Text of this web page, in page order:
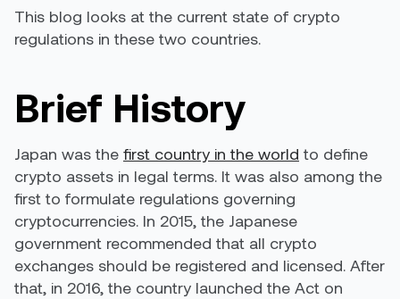
This blog looks at the current state of crypto
regulations in these two countries.
Brief History
Japan was the first country in the world to define
crypto assets in legal terms. It was also among the
first to formulate regulations governing
cryptocurrencies. In 2015, the Japanese
government recommended that all crypto
exchanges should be registered and licensed. After
that, in 2016, the country launched the Act on